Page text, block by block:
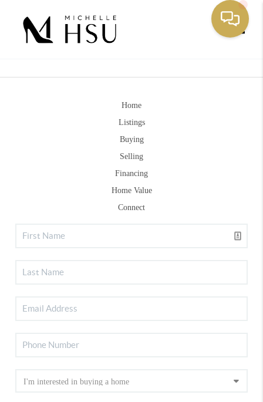
Home
Listings
Buying
Selling
Financing
Home Value
Connect